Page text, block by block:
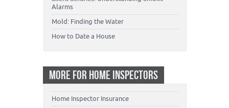
Alarms
Mold: Finding the Water
How to Date a House
MORE FOR HOME INSPECTORS
Home Inspector Insurance